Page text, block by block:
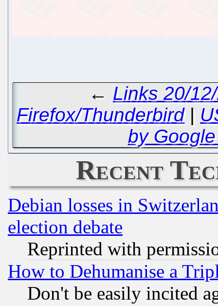
← Links 20/
Firefox/Thunderbird|
by
Recent
Debian losses in
election debate
Reprinted with
How to Dehumanise a
Don't be easily incited